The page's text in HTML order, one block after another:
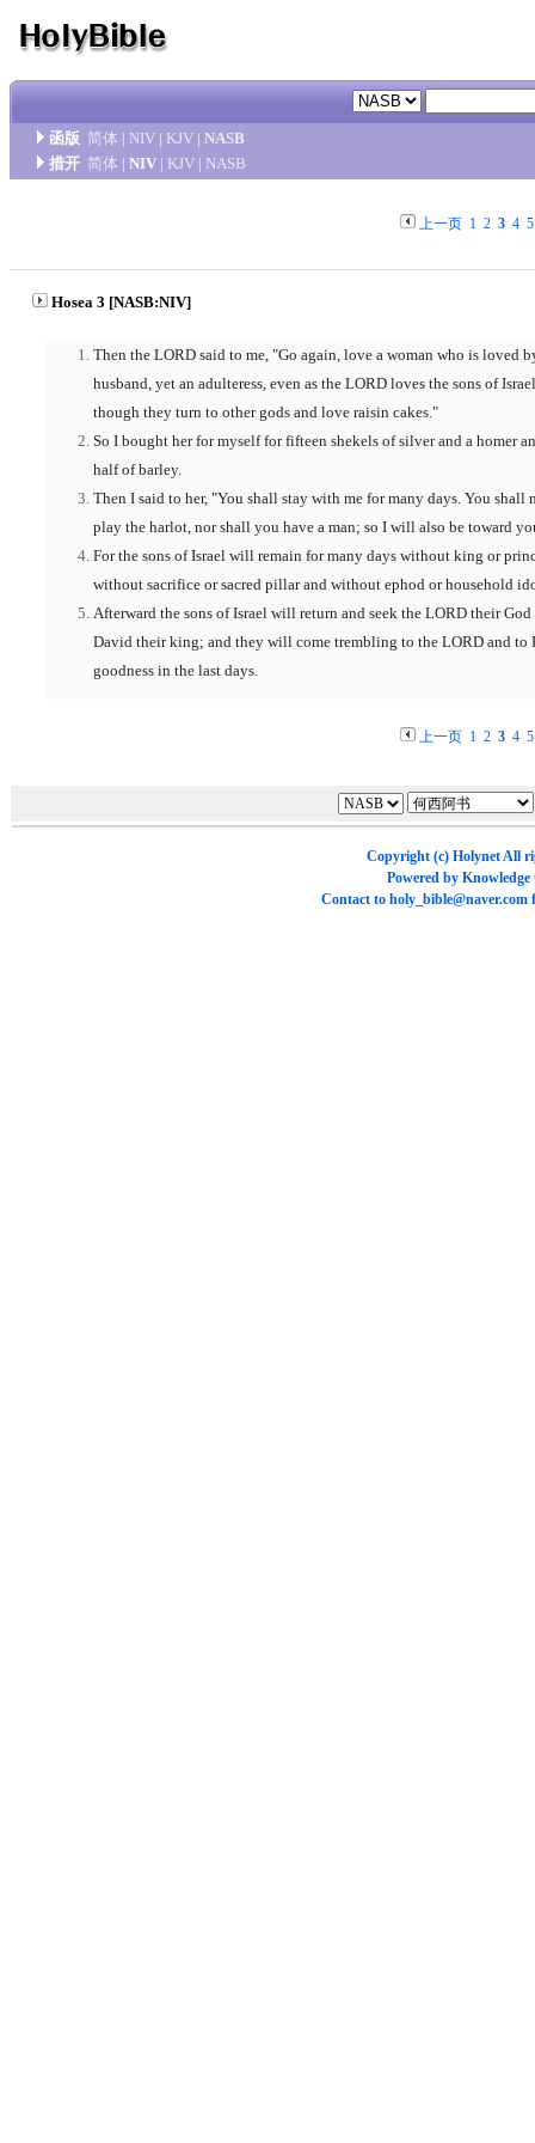
函版 简体 | NIV | KJV | NASB
措开 简体 | NIV | KJV | NASB
上一页 1 2 3 4 5
Hosea 3 [NASB:NIV]
Then the LORD said to me, "Go again, love a woman who is loved
husband, yet an adulteress, even as the LORD loves the sons of
though they turn to other gods and love raisin cakes."
So I bought her for myself for fifteen shekels of silver and a homer
half of barley.
Then I said to her, "You shall stay with me for many days. You shall
play the harlot, nor shall you have a man; so I will also be toward
For the sons of Israel will remain for many days without king or
without sacrifice or sacred pillar and without ephod or household
Afterward the sons of Israel will return and seek the LORD their God
David their king; and they will come trembling to the LORD and to
goodness in the last days.
上一页 1 2 3 4 5
Copyright (c) HolynetAll
Powered by Knowledge
Contact to holy_bible@naver.com